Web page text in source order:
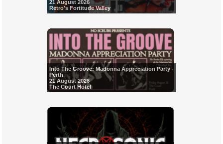
21 August 2026
Retro's Fortitude Valley
Into The Groove: Madonna Appreciation Party -
Perth
21 August 2026
The Court Hotel